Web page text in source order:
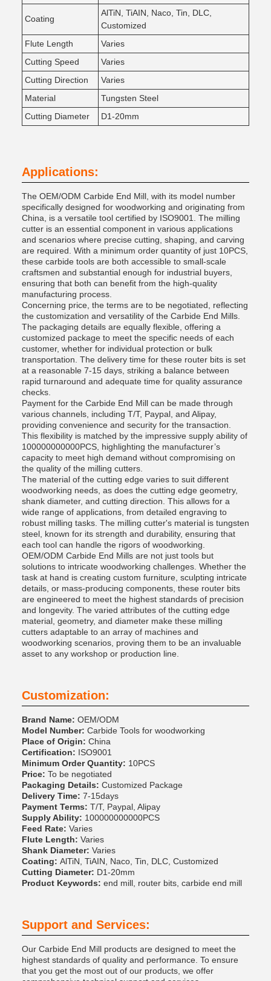
Coating
AlTiN, TiAIN, Naco, Tin, DLC,
Customized
Flute Length
Varies
Cutting Speed
Varies
Cutting Direction
Varies
Material
Tungsten Steel
Cutting Diameter
D1-20mm
Applications:
The OEM/ODM Carbide End Mill, with its model number
specifically designed for woodworking and originating from
China, is a versatile tool certified by ISO9001. The milling
cutter is an essential component in various applications
and scenarios where precise cutting, shaping, and carving
are required. With a minimum order quantity of just 10PCS,
these carbide tools are both accessible to small-scale
craftsmen and substantial enough for industrial buyers,
ensuring that both can benefit from the high-quality
manufacturing process.
Concerning price, the terms are to be negotiated, reflecting
the customization and versatility of the Carbide End Mills.
The packaging details are equally flexible, offering a
customized package to meet the specific needs of each
customer, whether for individual protection or bulk
transportation. The delivery time for these router bits is set
at a reasonable 7-15 days, striking a balance between
rapid turnaround and adequate time for quality assurance
checks.
Payment for the Carbide End Mill can be made through
various channels, including T/T, Paypal, and Alipay,
providing convenience and security for the transaction.
This flexibility is matched by the impressive supply ability of
100000000000PCS, highlighting the manufacturer’s
capacity to meet high demand without compromising on
the quality of the milling cutters.
The material of the cutting edge varies to suit different
woodworking needs, as does the cutting edge geometry,
shank diameter, and cutting direction. This allows for a
wide range of applications, from detailed engraving to
robust milling tasks. The milling cutter's material is tungsten
steel, known for its strength and durability, ensuring that
each tool can handle the rigors of woodworking.
OEM/ODM Carbide End Mills are not just tools but
solutions to intricate woodworking challenges. Whether the
task at hand is creating custom furniture, sculpting intricate
details, or mass-producing components, these router bits
are engineered to meet the highest standards of precision
and longevity. The varied attributes of the cutting edge
material, geometry, and diameter make these milling
cutters adaptable to an array of machines and
woodworking scenarios, proving them to be an invaluable
asset to any workshop or production line.
Customization:
Brand Name: OEM/ODM
Model Number: Carbide Tools for woodworking
Place of Origin: China
Certification: ISO9001
Minimum Order Quantity: 10PCS
Price: To be negotiated
Packaging Details: Customized Package
Delivery Time: 7-15days
Payment Terms: T/T, Paypal, Alipay
Supply Ability: 100000000000PCS
Feed Rate: Varies
Flute Length: Varies
Shank Diameter: Varies
Coating: AlTiN, TiAIN, Naco, Tin, DLC, Customized
Cutting Diameter: D1-20mm
Product Keywords: end mill, router bits, carbide end mill
Support and Services:
Our Carbide End Mill products are designed to meet the
highest standards of quality and performance. To ensure
that you get the most out of our products, we offer